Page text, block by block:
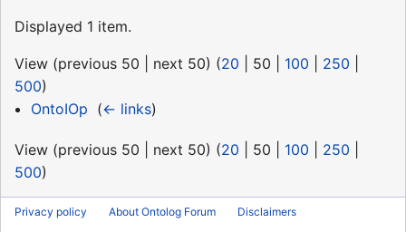
Displayed 1 item.
View (previous 50 next 50) (20 50 100 250
500)
OntoIOp (← links)
View (previous 50 next 50) (20 50 100 250
500)
Privacy policy About Ontolog Forum Disclaimers